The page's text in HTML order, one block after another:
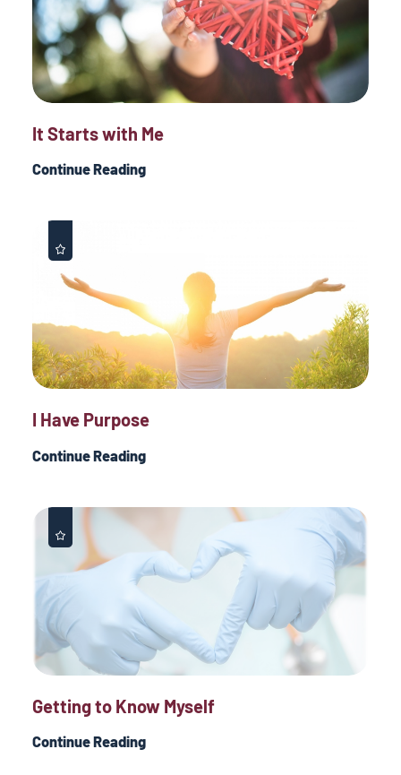
It Starts with Me
Continue Reading
I Have Purpose
Continue Reading
Getting to Know Myself
Continue Reading